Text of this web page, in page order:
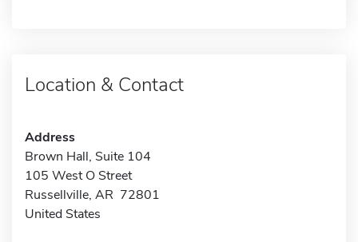
Location & Contact
Address
Brown Hall, Suite 104
105 West O Street
Russellville, AR 72801
United States